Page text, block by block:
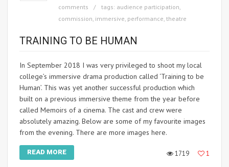
comments
tags: audience participation,
commission, immersive, performance, theatre
TRAINING TO BE HUMAN
In September 2018 I was very privileged to shoot my local
college’s immersive drama production called ‘Training to be
Human’. This was yet another successful production which
built on a previous immersive theme from the year before
called Memoirs of a cinema. The cast and crew were
absolutely amazing. Below are some of my favourite images
from the evening. There are more images here.
READ MORE 1719 1